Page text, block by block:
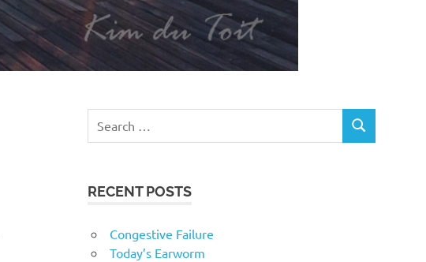
RECENT POSTS
Congestive Failure
Today’s Earworm